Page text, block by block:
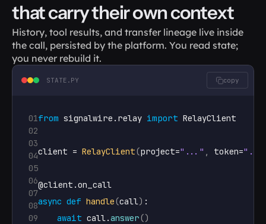
that carry their own context
History, tool results, and transfer lineage live inside
the call, persisted by the platform. You read state;
you never rebuild it.
STATE.PY copy
01
02
03
04
05
06
07
08
09
from signalwire . relay import RelayClient
client = RelayClient(project="..." , token=
@client .on_call
async def handle(call) :
await call.answer()